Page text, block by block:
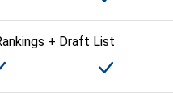
+ Draft List